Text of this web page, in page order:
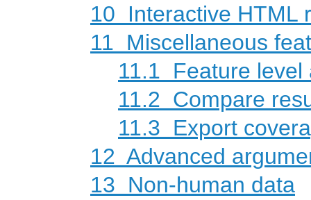
10
Interactive HTML
11 Miscellaneous
11.1 Feature level
11.2 Compare
11.3 Export
12 Advanced
13 Non-human data